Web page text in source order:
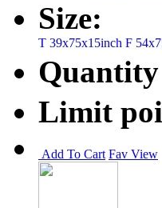
Size:
T 39x75x15inch F
Quantity
Limit
Add To Cart Fav View